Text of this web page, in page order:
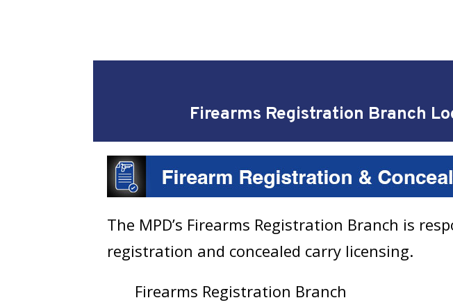
Firearms Registration Branch
The MPD’s Firearms Registration Branch is
registration and concealed carry licensing.
Firearms Registration Branch